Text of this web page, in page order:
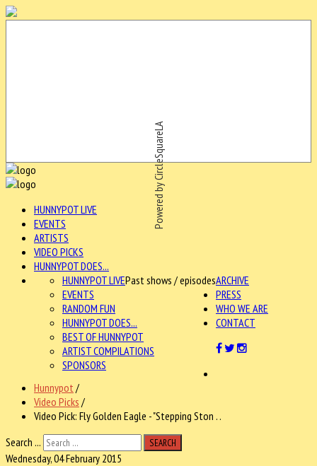
Powered by CircleSquareLA
HUNNYPOT LIVE
EVENTS
ARTISTS
VIDEO PICKS
HUNNYPOT DOES...
ARCHIVE
HUNNYPOT LIVEPast shows / episodes
EVENTS
RANDOM FUN
HUNNYPOT DOES...
BEST OF HUNNYPOT
ARTIST COMPILATIONS
SPONSORS
PRESS
WHO WE ARE
CONTACT
Hunnypot /
Video Picks /
Video Pick: Fly Golden Eagle - "Stepping Ston . .
Search ...
SEARCH
Wednesday, 04 February 2015